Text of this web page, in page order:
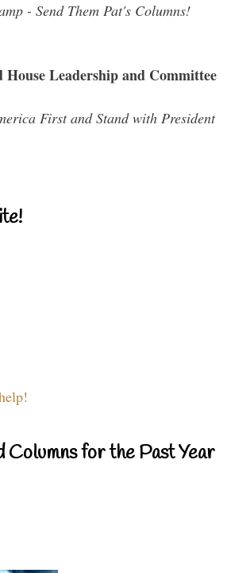
- Send Them Pat's Columns!
House Leadership and Committee
First and Stand with President
Columns for the Past Year